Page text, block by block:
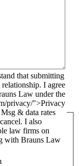
I agree
Law under the
privacy/">Privacy
& data rates
I also
law firms on
with Brauns Law